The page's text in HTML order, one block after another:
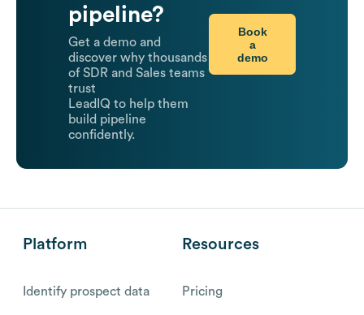
pipeline?
Get a demo and
discover why thousands
of SDR and Sales teams
trust
LeadIQ to help them
build pipeline
confidently.
Book
a
demo
Platform
Identify prospect data
Resources
Pricing